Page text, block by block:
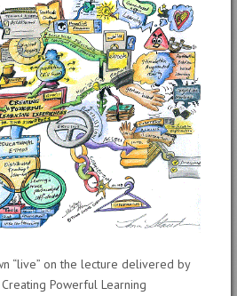
“live” on the lecture delivered by
Powerful Learning